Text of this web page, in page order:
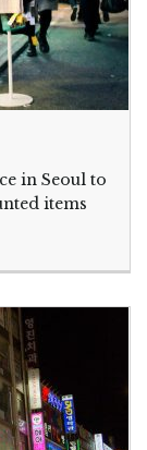
in Seoul to
items